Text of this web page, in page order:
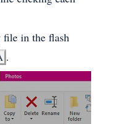
file in the flash
.